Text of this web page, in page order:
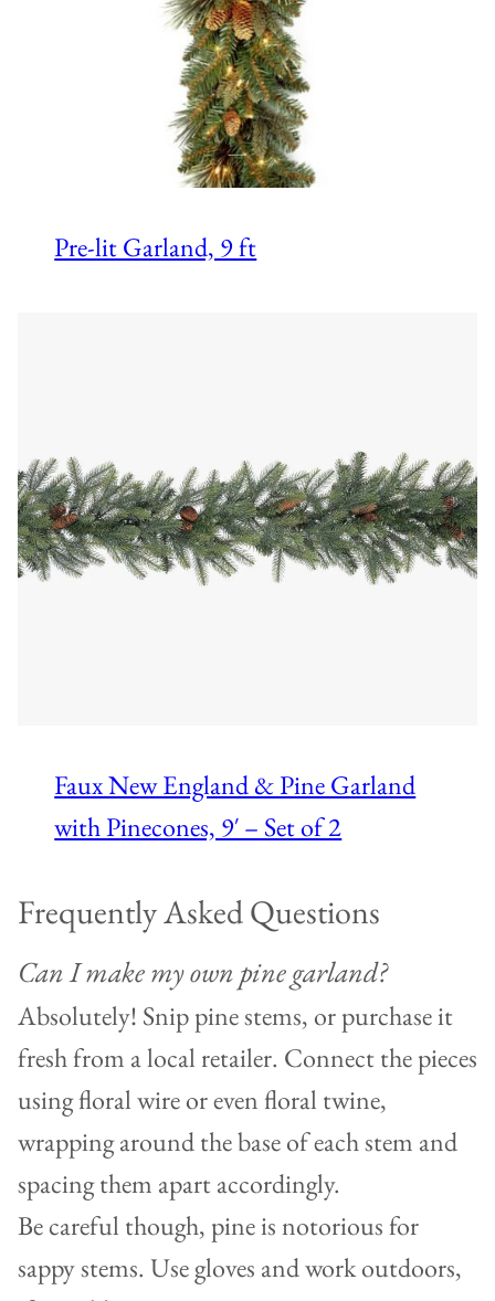
Pre-lit Garland, 9 ft
Faux New England & Pine Garland
with Pinecones, 9′ – Set of 2
Frequently Asked Questions
Can I make my own pine garland?
Absolutely! Snip pine stems, or purchase it
fresh from a local retailer. Connect the pieces
using floral wire or even floral twine,
wrapping around the base of each stem and
spacing them apart accordingly.
Be careful though, pine is notorious for
sappy stems. Use gloves and work outdoors,